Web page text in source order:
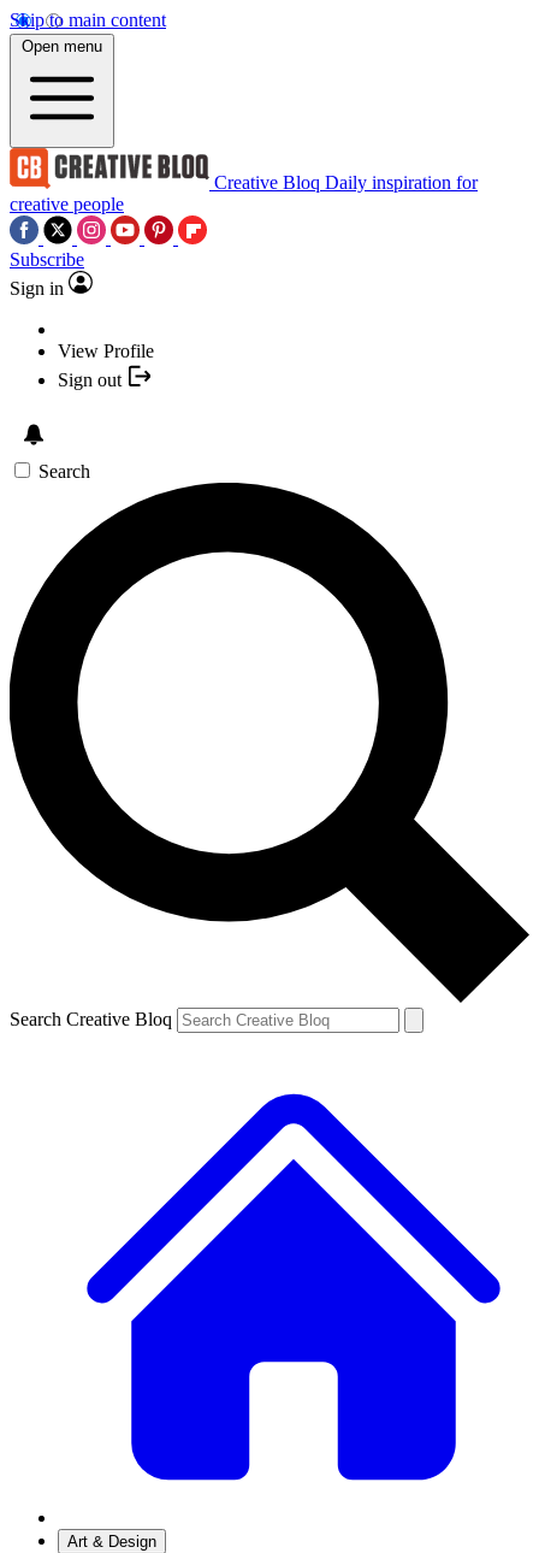
Skip to main content
Open menu
Creative Bloq Daily inspiration for
creative people
Subscribe
Sign in
View Profile
Sign out
Search
Search Creative Bloq
Art & Design